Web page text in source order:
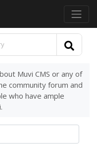
Muvi CMS or any of
community forum and
who have ample